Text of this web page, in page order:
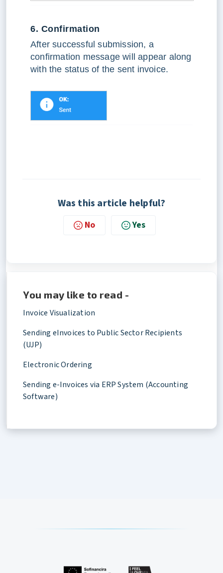
6. Confirmation
After successful submission, a
confirmation message will appear along
with the status of the sent invoice.
Was this article helpful?
No Yes
You may like to read -
Invoice Visualization
Sending eInvoices to Public Sector Recipients
(UJP)
Electronic Ordering
Sending e-Invoices via ERP System (Accounting
Software)